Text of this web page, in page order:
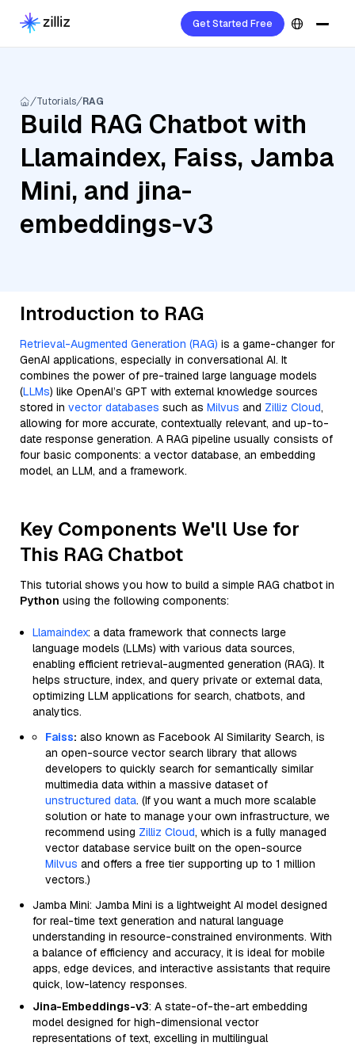
Get Started Free
Tutorials RAG
Build RAG Chatbot with
Llamaindex, Faiss, Jamba
Mini, and jina-
embeddings-v3
Introduction to RAG
Retrieval-Augmented Generation (RAG) is a game-changer for
GenAI applications, especially in conversational AI. It
combines the power of pre-trained large language models
(LLMs) like OpenAI’s GPT with external knowledge sources
stored in vector databases such as Milvus and Zilliz Cloud,
allowing for more accurate, contextually relevant, and up-to-
date response generation. A RAG pipeline usually consists of
four basic components: a vector database, an embedding
model, an LLM, and a framework.
Key Components We'll Use for
This RAG Chatbot
This tutorial shows you how to build a simple RAG chatbot in
Python using the following components:
Llamaindex: a data framework that connects large
language models (LLMs) with various data sources,
enabling efficient retrieval-augmented generation (RAG). It
helps structure, index, and query private or external data,
optimizing LLM applications for search, chatbots, and
analytics.
Faiss: also known as Facebook AI Similarity Search, is
an open-source vector search library that allows
developers to quickly search for semantically similar
multimedia data within a massive dataset of
unstructured data. (If you want a much more scalable
solution or hate to manage your own infrastructure, we
recommend using Zilliz Cloud, which is a fully managed
vector database service built on the open-source
Milvus and offers a free tier supporting up to 1 million
vectors.)
Jamba Mini: Jamba Mini is a lightweight AI model designed
for real-time text generation and natural language
understanding in resource-constrained environments. With
a balance of efficiency and accuracy, it is ideal for mobile
apps, edge devices, and interactive assistants that require
quick, low-latency responses.
Jina-Embeddings-v3: A state-of-the-art embedding
model designed for high-dimensional vector
representations of text, excelling in multilingual